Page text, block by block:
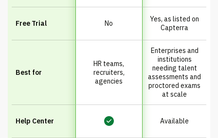
Free Trial No
Yes, as listed on
Capterra
Best for
HR teams,
recruiters,
agencies
Enterprises and
institutions
needing talent
assessments and
proctored exams
at scale
Help Center Available